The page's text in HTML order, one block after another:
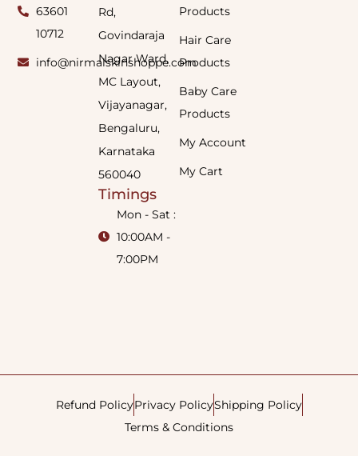
63601
10712
info@nirmalskinshoppe.com
Products
Hair Care
Products
Baby Care
Products
My Account
My Cart
Rd,
Govindaraja
Nagar Ward,
MC Layout,
Vijayanagar,
Bengaluru,
Karnataka
560040
Timings
Mon - Sat :
10:00AM -
7:00PM
Refund PolicyPrivacy PolicyShipping Policy
Terms & Conditions